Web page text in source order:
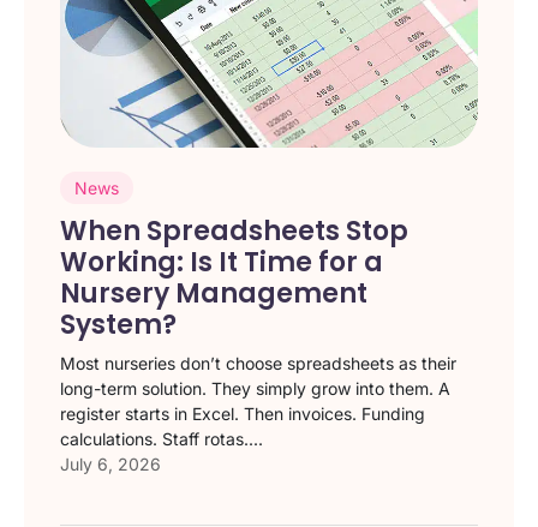
News
When Spreadsheets Stop
Working: Is It Time for a
Nursery Management
System?
Most nurseries don’t choose spreadsheets as their
long-term solution. They simply grow into them. A
register starts in Excel. Then invoices. Funding
calculations. Staff rotas....
July 6, 2026